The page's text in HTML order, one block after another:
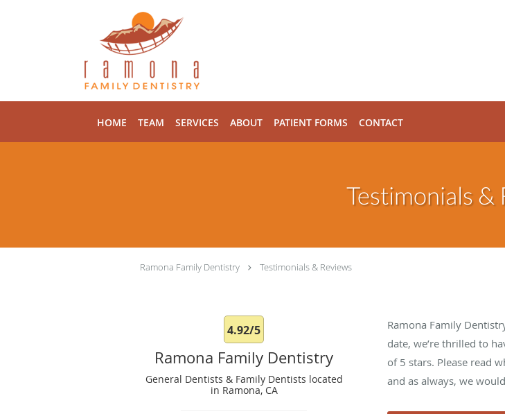
HOME TEAM SERVICES ABOUT PATIENT FORMS CONTACT
Testimonials &
Ramona Family Dentistry Testimonials & Reviews
4.92/5
Ramona Family Dentistry
General Dentists & Family Dentists located
in Ramona, CA
Ramona Family
date, we’re thrilled to
of 5 stars. Please read
and as always, we